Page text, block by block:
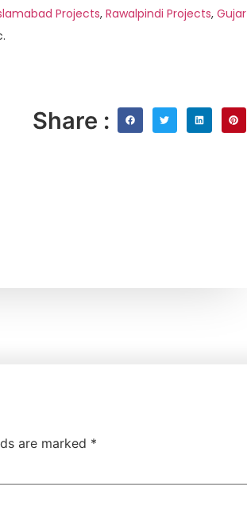
Projects, Rawalpindi Projects, Gujar
Share :
are marked *